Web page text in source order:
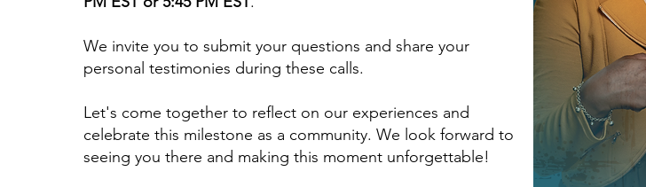
We invite you to submit your questions and share your
personal testimonies during these calls.
Let's come together to reflect on our experiences and
celebrate this milestone as a community. We look forward to
seeing you there and making this moment unforgettable!